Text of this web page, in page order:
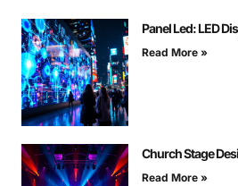
Panel Led: LED
Read More »
Church Stage
Read More »